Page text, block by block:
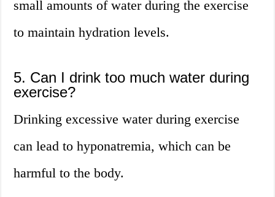
small amounts of water during the exercise
to maintain hydration levels.
5. Can I drink too much water during
exercise?
Drinking excessive water during exercise
can lead to hyponatremia, which can be
harmful to the body.